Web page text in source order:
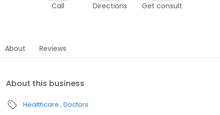
Call Directions Get consult
About Reviews
About this business
Healthcare Doctors